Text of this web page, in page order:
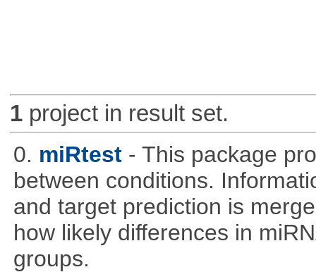
1project in result set.
0. miRtest - This package
between conditions.
and target prediction is
how likely differences in
groups.